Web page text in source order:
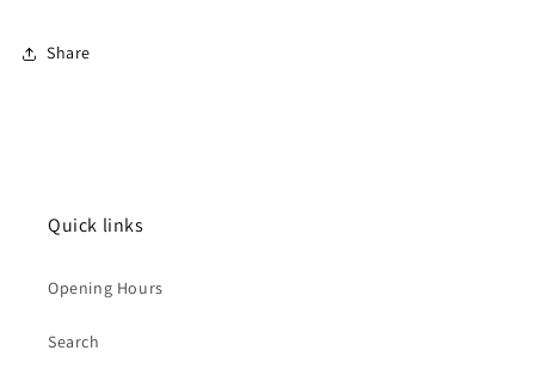
Share
Quick links
Opening Hours
Search